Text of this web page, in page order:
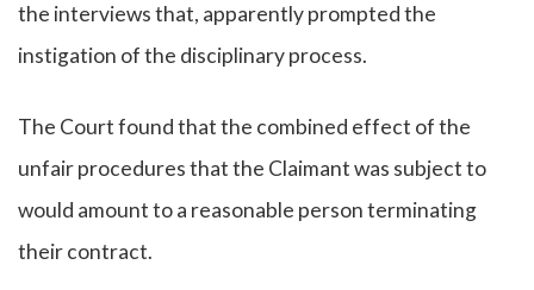
the interviews that, apparently prompted the
instigation of the disciplinary process.
The Court found that the combined effect of the
unfair procedures that the Claimant was subject to
would amount to a reasonable person terminating
their contract.